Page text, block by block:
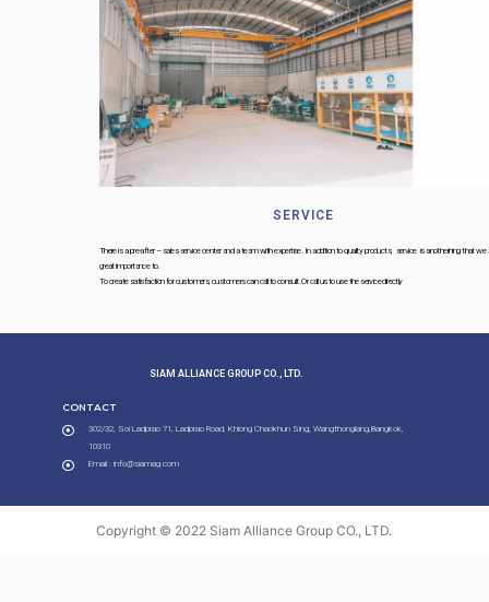
SERVICE
There is a pre-after – sales service center and a team with expertise. In addition to quality products, service is anotherhing that we attach
great importance to.
To create satisfaction for customers, customers can call to consult. Or call us to use the service directly
SIAM ALLIANCE GROUP CO., LTD.​
CONTACT
302/32, Soi Ladprao 71, Ladprao Road, Khlong Chaokhun Sing, Wangthonglang,Bangkok,
10310
Email : info@siamag.com
Copyright © 2022 Siam Alliance Group CO., LTD.